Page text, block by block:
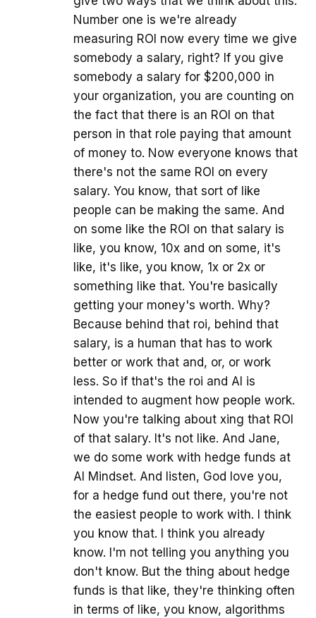
Number one is we're already
measuring ROI now every time we give
somebody a salary, right? If you give
somebody a salary for $200,000 in
your organization, you are counting on
the fact that there is an ROI on that
person in that role paying that amount
of money to. Now everyone knows that
there's not the same ROI on every
salary. You know, that sort of like
people can be making the same. And
on some like the ROI on that salary is
like, you know, 10x and on some, it's
like, it's like, you know, 1x or 2x or
something like that. You're basically
getting your money's worth. Why?
Because behind that roi, behind that
salary, is a human that has to work
better or work that and, or, or work
less. So if that's the roi and AI is
intended to augment how people work.
Now you're talking about xing that ROI
of that salary. It's not like. And Jane,
we do some work with hedge funds at
AI Mindset. And listen, God love you,
for a hedge fund out there, you're not
the easiest people to work with. I think
you know that. I think you already
know. I'm not telling you anything you
don't know. But the thing about hedge
funds is that like, they're thinking often
in terms of like, you know, algorithms